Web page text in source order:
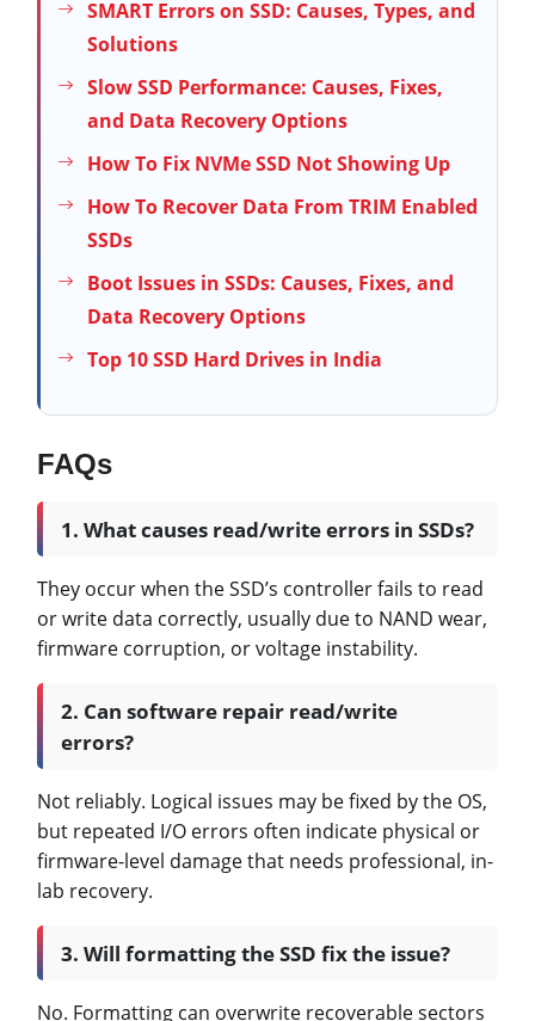
SMART Errors on SSD: Causes, Types, and
Solutions
Slow SSD Performance: Causes, Fixes,
and Data Recovery Options
How To Fix NVMe SSD Not Showing Up
How To Recover Data From TRIM Enabled
SSDs
Boot Issues in SSDs: Causes, Fixes, and
Data Recovery Options
Top 10 SSD Hard Drives in India
FAQs
1. What causes read/write errors in SSDs?
They occur when the SSD’s controller fails to read
or write data correctly, usually due to NAND wear,
firmware corruption, or voltage instability.
2. Can software repair read/write
errors?
Not reliably. Logical issues may be fixed by the OS,
but repeated I/O errors often indicate physical or
firmware-level damage that needs professional, in-
lab recovery.
3. Will formatting the SSD fix the issue?
No. Formatting can overwrite recoverable sectors